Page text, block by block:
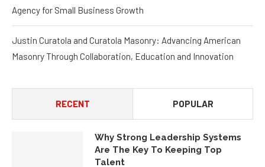
Agency for Small Business Growth
Justin Curatola and Curatola Masonry: Advancing American
Masonry Through Collaboration, Education and Innovation
RECENT POPULAR
Why Strong Leadership Systems
Are The Key To Keeping Top
Talent